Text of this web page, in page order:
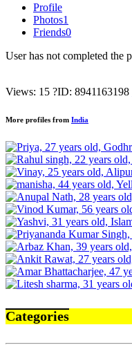
Profile
Photos1
Friends0
User has not completed the
Views: 15 ?ID: 8941163198
More profiles from India
Categories